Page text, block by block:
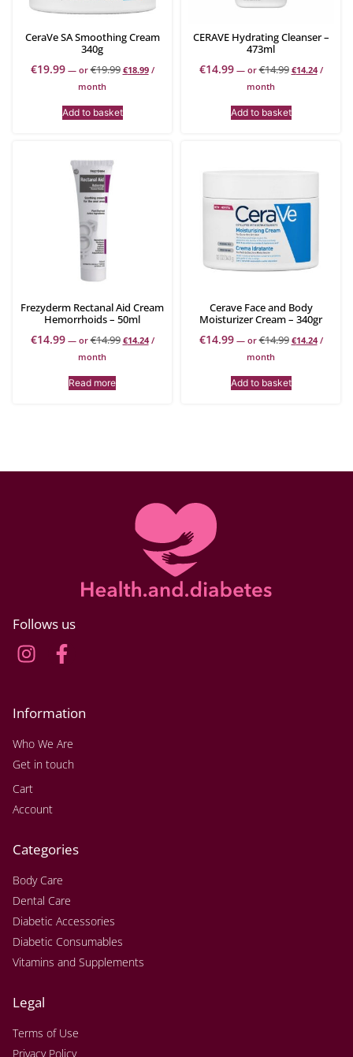
CeraVe SA Smoothing Cream
340g
€19.99 —or€19.99 €18.99 /
month
Add to basket
CERAVE Hydrating Cleanser –
473ml
€14.99 —or€14.99 €14.24 /
month
Add to basket
Frezyderm Rectanal Aid Cream
Hemorrhoids – 50ml
€14.99 —or€14.99 €14.24 /
month
Read more
Cerave Face and Body
Moisturizer Cream – 340gr
€14.99 —or€14.99 €14.24 /
month
Add to basket
Follows us
Information
Who We Are
Get in touch
Cart
Account
Categories
Body Care
Dental Care
Diabetic Accessories
Diabetic Consumables
Vitamins and Supplements
Legal
Terms of Use
Privacy Policy